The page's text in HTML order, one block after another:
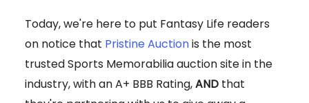
Today, we're here to put Fantasy Life readers
on notice that Pristine Auctionis the most
trusted Sports Memorabilia auction site in the
industry, with an A+ BBB Rating,AND that